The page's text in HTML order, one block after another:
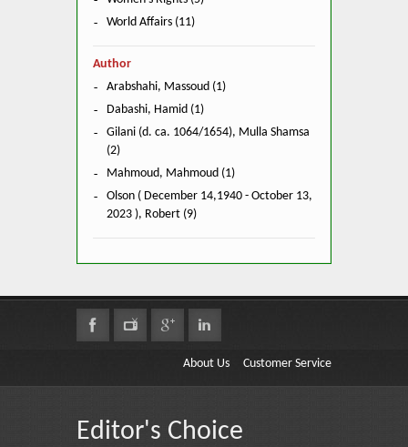
World Affairs (11)
Author
Arabshahi, Massoud (1)
Dabashi, Hamid (1)
Gilani (d. ca. 1064/1654), Mulla Shamsa
(2)
Mahmoud, Mahmoud (1)
Olson ( December 14,1940 - October 13,
2023 ), Robert (9)
About Us Customer Service
Editor's Choice